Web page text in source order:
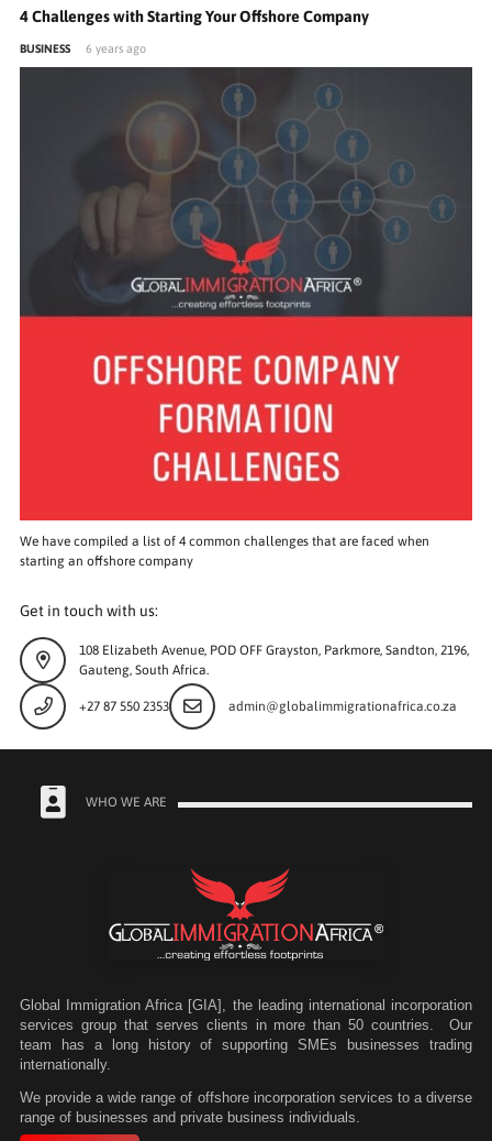
4 Challenges with Starting Your Offshore Company
BUSINESS 6 years ago
We have compiled a list of 4 common challenges that are faced when
starting an offshore company
Get in touch with us:
108 Elizabeth Avenue, POD OFF Grayston, Parkmore, Sandton, 2196,
Gauteng, South Africa.
+27 87 550 2353 admin@globalimmigrationafrica.co.za
WHO WE ARE
Global Immigration Africa [GIA], the leading international incorporation
services group that serves clients in more than 50 countries. Our
team has a long history of supporting SMEs businesses trading
internationally.
We provide a wide range of offshore incorporation services to a diverse
range of businesses and private business individuals.